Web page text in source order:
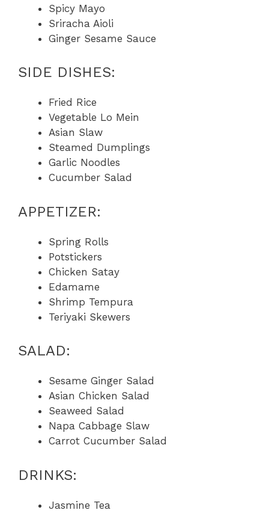
Spicy Mayo
Sriracha Aioli
Ginger Sesame Sauce
SIDE DISHES:
Fried Rice
Vegetable Lo Mein
Asian Slaw
Steamed Dumplings
Garlic Noodles
Cucumber Salad
APPETIZER:
Spring Rolls
Potstickers
Chicken Satay
Edamame
Shrimp Tempura
Teriyaki Skewers
SALAD:
Sesame Ginger Salad
Asian Chicken Salad
Seaweed Salad
Napa Cabbage Slaw
Carrot Cucumber Salad
DRINKS:
Jasmine Tea